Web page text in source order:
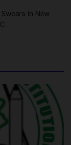
In New